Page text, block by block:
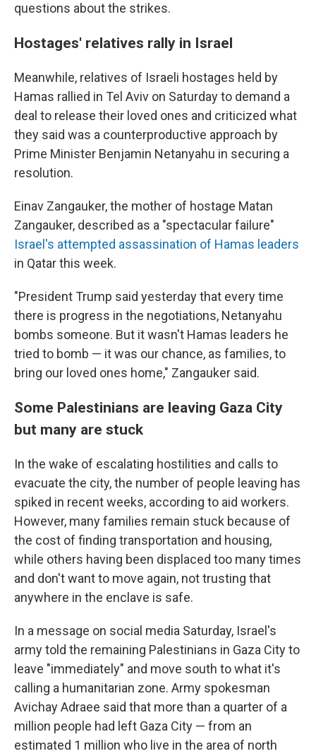
questions about the strikes.
Hostages' relatives rally in Israel
Meanwhile, relatives of Israeli hostages held by
Hamas rallied in Tel Aviv on Saturday to demand a
deal to release their loved ones and criticized what
they said was a counterproductive approach by
Prime Minister Benjamin Netanyahu in securing a
resolution.
Einav Zangauker, the mother of hostage Matan
Zangauker, described as a "spectacular failure"
Israel's attempted assassination of Hamas leaders
in Qatar this week.
"President Trump said yesterday that every time
there is progress in the negotiations, Netanyahu
bombs someone. But it wasn't Hamas leaders he
tried to bomb — it was our chance, as families, to
bring our loved ones home," Zangauker said.
Some Palestinians are leaving Gaza City
but many are stuck
In the wake of escalating hostilities and calls to
evacuate the city, the number of people leaving has
spiked in recent weeks, according to aid workers.
However, many families remain stuck because of
the cost of finding transportation and housing,
while others having been displaced too many times
and don't want to move again, not trusting that
anywhere in the enclave is safe.
In a message on social media Saturday, Israel's
army told the remaining Palestinians in Gaza City to
leave "immediately" and move south to what it's
calling a humanitarian zone. Army spokesman
Avichay Adraee said that more than a quarter of a
million people had left Gaza City — from an
estimated 1 million who live in the area of north